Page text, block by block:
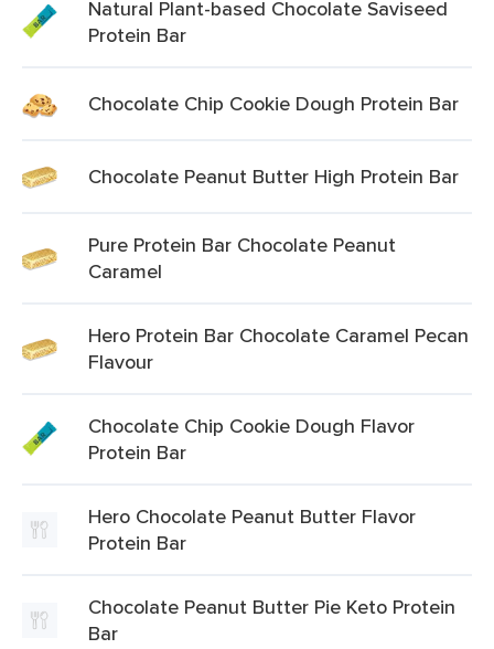
Natural Plant-based Chocolate Saviseed
Protein Bar
Chocolate Chip Cookie Dough Protein Bar
Chocolate Peanut Butter High Protein Bar
Pure Protein Bar Chocolate Peanut
Caramel
Hero Protein Bar Chocolate Caramel Pecan
Flavour
Chocolate Chip Cookie Dough Flavor
Protein Bar
Hero Chocolate Peanut Butter Flavor
Protein Bar
Chocolate Peanut Butter Pie Keto Protein
Bar